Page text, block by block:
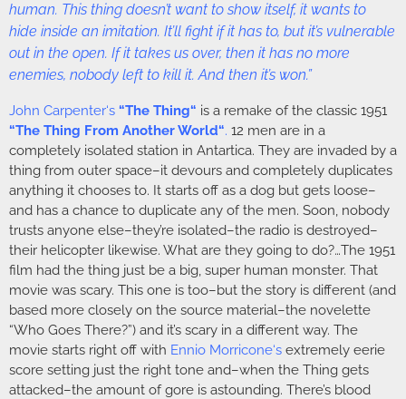
human. This thing doesn’t want to show itself, it wants to
hide inside an imitation. It’ll fight if it has to, but it’s vulnerable
out in the open. If it takes us over, then it has no more
enemies, nobody left to kill it. And then it’s won.”
John Carpenter‘s “The Thing“ is a remake of the classic 1951
“The Thing From Another World“. 12 men are in a
completely isolated station in Antartica. They are invaded by a
thing from outer space–it devours and completely duplicates
anything it chooses to. It starts off as a dog but gets loose–
and has a chance to duplicate any of the men. Soon, nobody
trusts anyone else–they’re isolated–the radio is destroyed–
their helicopter likewise. What are they going to do?…The 1951
film had the thing just be a big, super human monster. That
movie was scary. This one is too–but the story is different (and
based more closely on the source material–the novelette
“Who Goes There?”) and it’s scary in a different way. The
movie starts right off with Ennio Morricone‘s extremely eerie
score setting just the right tone and–when the Thing gets
attacked–the amount of gore is astounding. There’s blood